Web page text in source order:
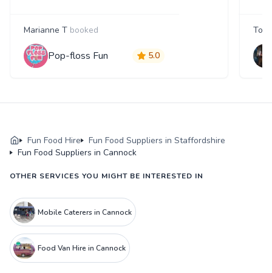
Marianne T booked
Pop-floss Fun 5.0
Fun Food Hire
Fun Food Suppliers in Staffordshire
Fun Food Suppliers in Cannock
OTHER SERVICES YOU MIGHT BE INTERESTED IN
Mobile Caterers in Cannock
Food Van Hire in Cannock